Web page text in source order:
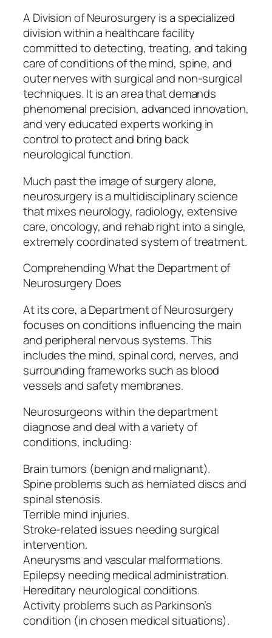
A Division of Neurosurgery is a specialized
division within a healthcare facility
committed to detecting, treating, and taking
care of conditions of the mind, spine, and
outer nerves with surgical and non-surgical
techniques. It is an area that demands
phenomenal precision, advanced innovation,
and very educated experts working in
control to protect and bring back
neurological function.
Much past the image of surgery alone,
neurosurgery is a multidisciplinary science
that mixes neurology, radiology, extensive
care, oncology, and rehab right into a single,
extremely coordinated system of treatment.
Comprehending What the Department of
Neurosurgery Does
At its core, a Department of Neurosurgery
focuses on conditions influencing the main
and peripheral nervous systems. This
includes the mind, spinal cord, nerves, and
surrounding frameworks such as blood
vessels and safety membranes.
Neurosurgeons within the department
diagnose and deal with a variety of
conditions, including:
Brain tumors (benign and malignant).
Spine problems such as herniated discs and
spinal stenosis.
Terrible mind injuries.
Stroke-related issues needing surgical
intervention.
Aneurysms and vascular malformations.
Epilepsy needing medical administration.
Hereditary neurological conditions.
Activity problems such as Parkinson’s
condition (in chosen medical situations).